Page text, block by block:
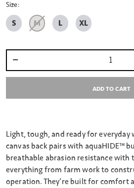
Size:
S M L XL
ADD TO CART
Light, tough, and ready for
canvas back pairs with aquaHIDE™
breathable abrasion resistance with
everything from farm work to
operation. They’re built for comfort